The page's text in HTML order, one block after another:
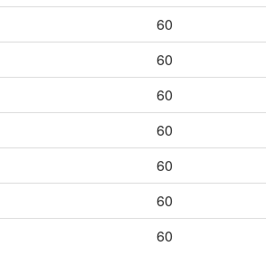
60
60
60
60
60
60
60